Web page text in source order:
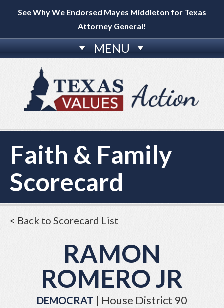
See Why We Endorsed Mayes Middleton for Texas
Attorney General!
MENU
Faith & Family
Scorecard
< Back to Scorecard List
RAMON
ROMERO JR
DEMOCRAT | House District 90